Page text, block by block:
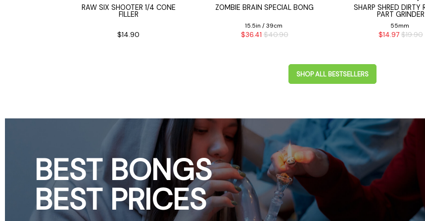
RAW SIX SHOOTER 1/4 CONE
FILLER
$14.90
ZOMBIE BRAIN SPECIAL BONG
15.5in / 39cm
$36.41 $40.90
SHARP SHRED DIRTY
PART GRINDER
55mm
$14.97 $19.90
SHOP ALL BESTSELLERS
BEST BONGS
BEST PRICES